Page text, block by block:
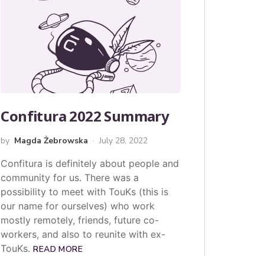
Confitura 2022 Summary
by Magda Żebrowska July 28, 2022
Confitura is definitely about people and
community for us. There was a
possibility to meet with TouKs (this is
our name for ourselves) who work
mostly remotely, friends, future co-
workers, and also to reunite with ex-
TouKs.READ MORE